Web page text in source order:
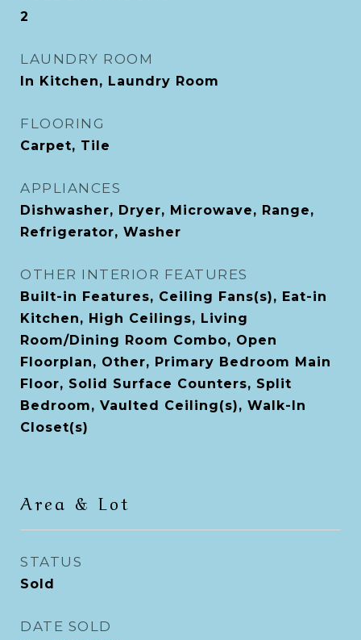
2
LAUNDRY ROOM
In Kitchen, Laundry Room
FLOORING
Carpet, Tile
APPLIANCES
Dishwasher, Dryer, Microwave, Range,
Refrigerator, Washer
OTHER INTERIOR FEATURES
Built-in Features, Ceiling Fans(s), Eat-in
Kitchen, High Ceilings, Living
Room/Dining Room Combo, Open
Floorplan, Other, Primary Bedroom Main
Floor, Solid Surface Counters, Split
Bedroom, Vaulted Ceiling(s), Walk-In
Closet(s)
Area & Lot
STATUS
Sold
DATE SOLD